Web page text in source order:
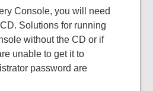
Console, you will need
Solutions for running
without the CD or if
unable to get it to
password are